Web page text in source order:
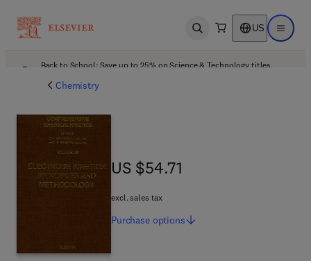
Open search US Open
Back to School: Save up to 25% on Science & Technology titles.
Chemistry
US $54.71
US $54.71
excl. sales tax
Purchase options